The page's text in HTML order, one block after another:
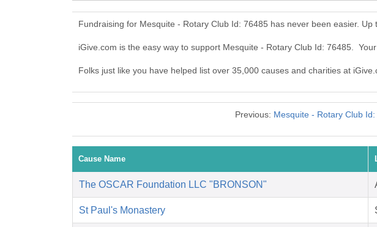
Fundraising for Mesquite - Rotary Club Id: 76485 has never been easier.
iGive.com is the easy way to support Mesquite - Rotary Club Id: 76485.
Folks just like you have helped list over 35,000 causes and charities at
Previous: Mesquite - Rotary Club Id:
Cause Name
The OSCAR Foundation LLC "BRONSON"
St Paul's Monastery